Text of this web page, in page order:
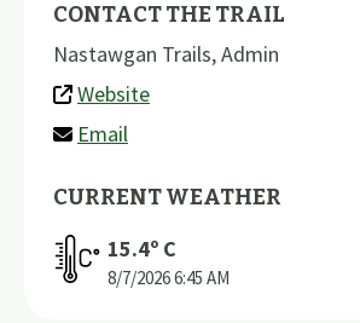
CONTACT THE TRAIL
Nastawgan Trails, Admin
Website
Email
CURRENT WEATHER
15.4º C
8/7/20266:45 AM